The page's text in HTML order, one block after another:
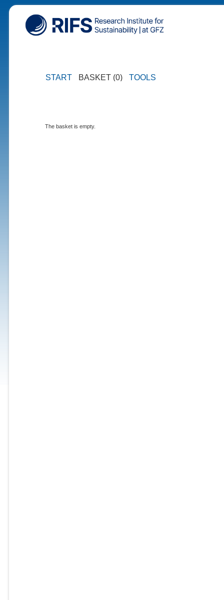
START BASKET (0) TOOLS
The basket is empty.